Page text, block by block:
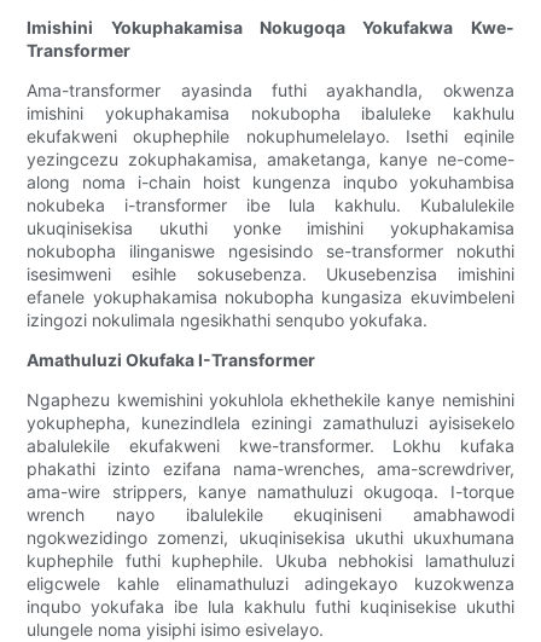
Imishini Yokuphakamisa Nokugoqa Yokufakwa Kwe-
Transformer
Ama-transformer ayasinda futhi ayakhandla, okwenza
imishini yokuphakamisa nokubopha ibaluleke kakhulu
ekufakweni okuphephile nokuphumelelayo. Isethi eqinile
yezingcezu zokuphakamisa, amaketanga, kanye ne-come-
along noma i-chain hoist kungenza inqubo yokuhambisa
nokubeka i-transformer ibe lula kakhulu. Kubalulekile
ukuqinisekisa ukuthi yonke imishini yokuphakamisa
nokubopha ilinganiswe ngesisindo se-transformer nokuthi
isesimweni esihle sokusebenza. Ukusebenzisa imishini
efanele yokuphakamisa nokubopha kungasiza ekuvimbeleni
izingozi nokulimala ngesikhathi senqubo yokufaka.
Amathuluzi Okufaka I-Transformer
Ngaphezu kwemishini yokuhlola ekhethekile kanye nemishini
yokuphepha, kunezindlela eziningi zamathuluzi ayisisekelo
abalulekile ekufakweni kwe-transformer. Lokhu kufaka
phakathi izinto ezifana nama-wrenches, ama-screwdriver,
ama-wire strippers, kanye namathuluzi okugoqa. I-torque
wrench nayo ibalulekile ekuqiniseni amabhawodi
ngokwezidingo zomenzi, ukuqinisekisa ukuthi ukuxhumana
kuphephile futhi kuphephile. Ukuba nebhokisi lamathuluzi
eligcwele kahle elinamathuluzi adingekayo kuzokwenza
inqubo yokufaka ibe lula kakhulu futhi kuqinisekise ukuthi
ulungele noma yisiphi isimo esivelayo.